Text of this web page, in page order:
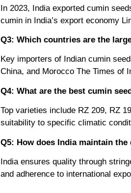
In 2023, India exported cumin
cumin in India’s export economy
Q3: Which countries are the
Key importers of Indian cumin
China, and Morocco The Times of
Q4: What are the best cumin
Top varieties include RZ 209, RZ
suitability to specific climatic
Q5: How does India maintain
India ensures quality through
and adherence to international